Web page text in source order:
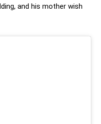
and his mother wish